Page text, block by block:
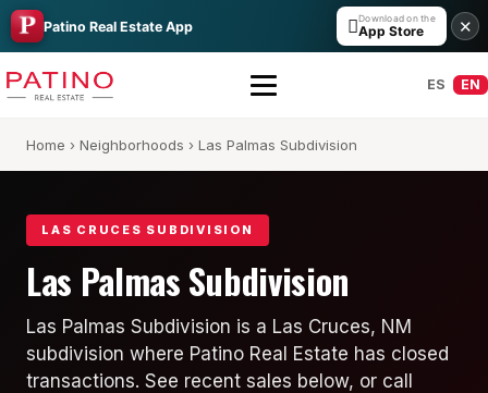
Patino Real Estate App Download on the
App Store ✕
All Builders Guide
Hakes Brothers
ES EN
Home › Neighborhoods › Las Palmas Subdivision
LAS CRUCES SUBDIVISION
Las Palmas Subdivision
Las Palmas Subdivision is a Las Cruces, NM
subdivision where Patino Real Estate has closed
transactions. See recent sales below, or call